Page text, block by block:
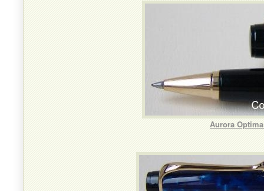
Aurora